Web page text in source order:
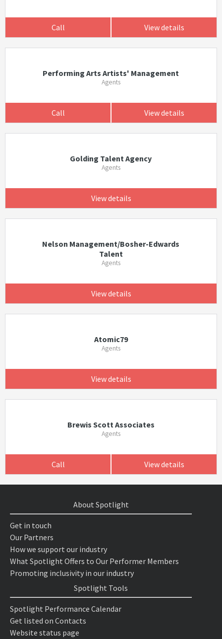
Call View details
Performing Arts Artists' Management
Agents
Call View details
Golding Talent Agency
Agents
View details
Nelson Management/Bosher-Edwards
Talent
Agents
View details
Atomic79
Agents
View details
Brewis Scott Associates
Agents
Call View details
About Spotlight
Get in touch
Our Partners
How we support our industry
What Spotlight Offers to Our Performer Members
Promoting inclusivity in our industry
Spotlight Tools
Spotlight Performance Calendar
Get listed on Contacts
Website status page